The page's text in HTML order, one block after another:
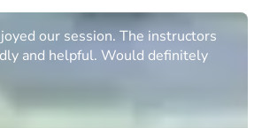
our session. The instructors
and helpful. Would definitely